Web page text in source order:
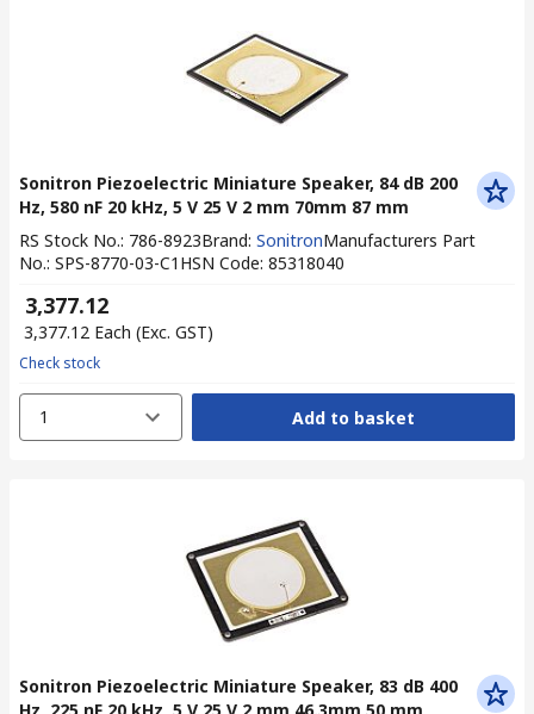
Sonitron Piezoelectric Miniature Speaker, 84 dB 200
Hz, 580 nF 20 kHz, 5 V 25 V 2 mm 70mm 87 mm
RS Stock No.: 786-8923Brand: SonitronManufacturers Part
No.: SPS-8770-03-C1 HSN Code: 85318040
₹ 3,377.12
₹ 3,377.12 Each (Exc. GST)
Check stock
1 Add to basket
Sonitron Piezoelectric Miniature Speaker, 83 dB 400